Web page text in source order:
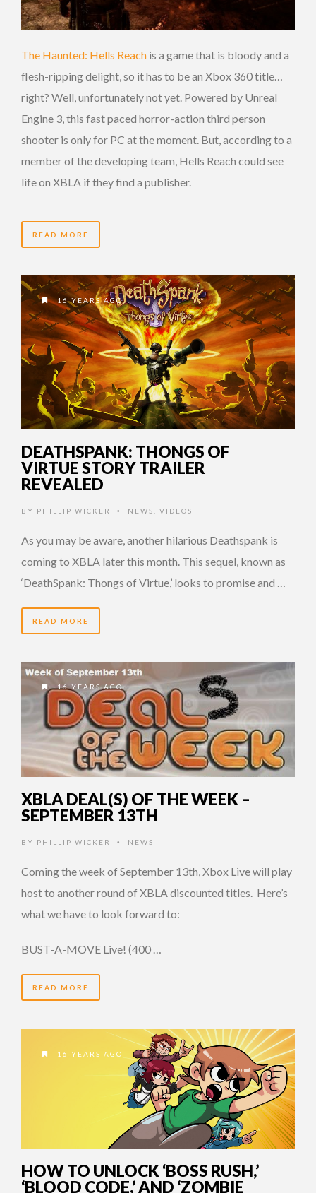
The Haunted: Hells Reach is a game that is bloody and a
flesh-ripping delight, so it has to be an Xbox 360 title…
right? Well, unfortunately not yet. Powered by Unreal
Engine 3, this fast paced horror-action third person
shooter is only for PC at the moment. But, according to a
member of the developing team, Hells Reach could see
life on XBLA if they find a publisher.
READ MORE
16 YEARS AGO
DEATHSPANK: THONGS OF
VIRTUE STORY TRAILER
REVEALED
BY PHILLIP WICKER • NEWS VIDEOS
As you may be aware, another hilarious Deathspank is
coming to XBLA later this month. This sequel, known as
‘DeathSpank: Thongs of Virtue,’ looks to promise and …
READ MORE
16 YEARS AGO
XBLA DEAL(S) OF THE WEEK –
SEPTEMBER 13TH
BY PHILLIP WICKER • NEWS
Coming the week of September 13th, Xbox Live will play
host to another round of XBLA discounted titles. Here’s
what we have to look forward to:
BUST-A-MOVE Live! (400 …
READ MORE
16 YEARS AGO
HOW TO UNLOCK ‘BOSS RUSH,’
‘BLOOD CODE,’ AND ‘ZOMBIE